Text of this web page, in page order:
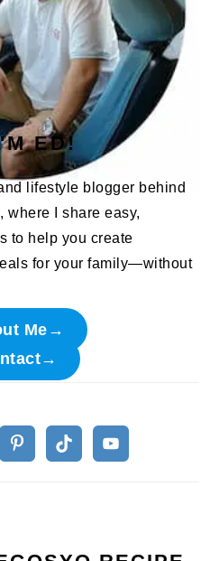
ED!
lifestyle blogger behind
, where I share easy,
to help you create
for your family—without
Me→